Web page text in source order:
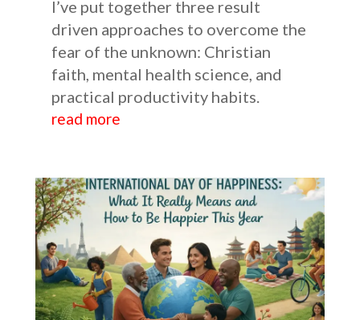
I’ve put together three result
driven approaches to overcome the
fear of the unknown: Christian
faith, mental health science, and
practical productivity habits.
read more